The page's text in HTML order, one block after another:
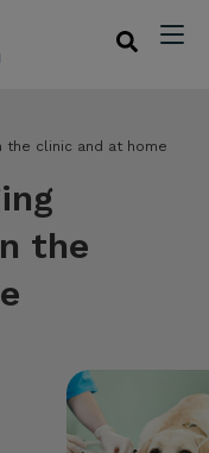
the clinic and at home
the